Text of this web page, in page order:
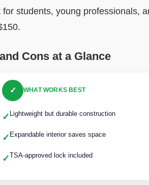
for students, young professionals,
Cons at a Glance
✓ WHAT WORKS BEST
✓ Lightweight but durable construction
✓ Expandable interior saves space
✓TSA-approved lock included